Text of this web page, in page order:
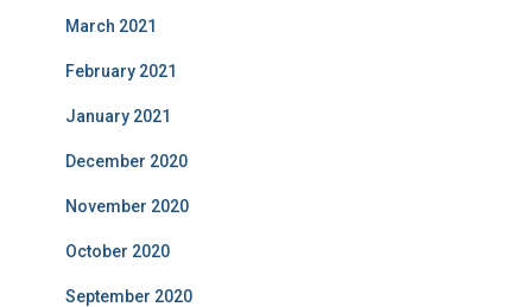
March 2021
February 2021
January 2021
December 2020
November 2020
October 2020
September 2020